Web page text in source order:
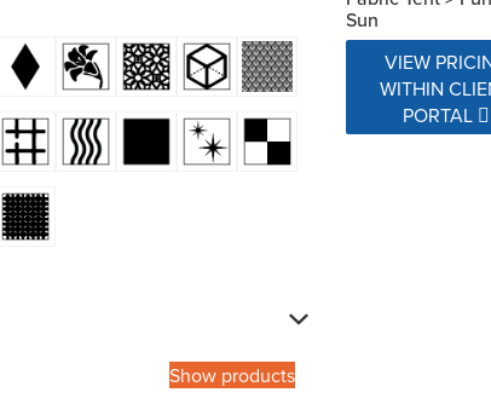
Show products
Sun
VIEW
WITHIN
PORTAL